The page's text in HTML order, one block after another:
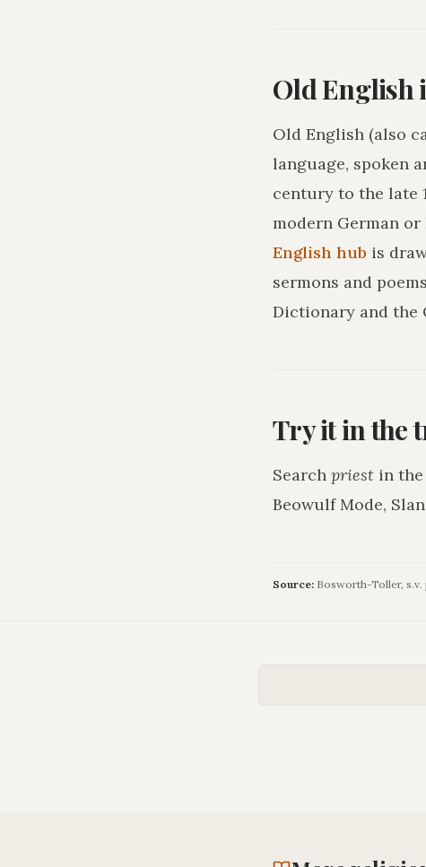
Old English
Old English (also
language, spoken
century to the late
modern German
English hub is
sermons and
Dictionary and the
Try it in the
Search priest in the
Beowulf Mode,
Source: Bosworth-Toller, s.v.